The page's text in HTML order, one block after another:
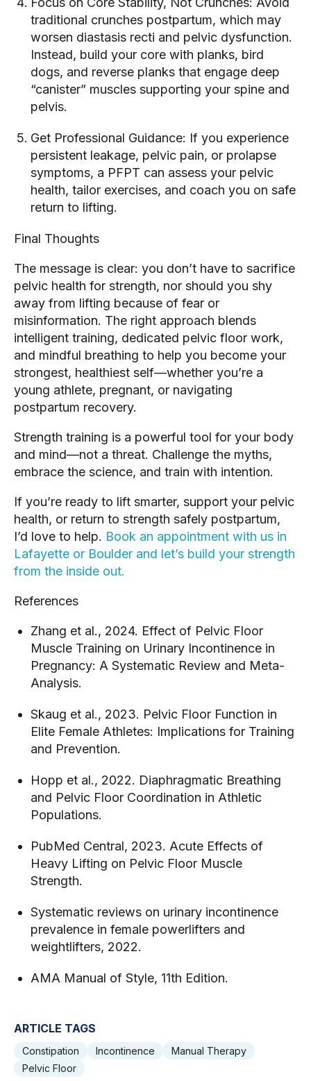
traditional crunches postpartum, which may
worsen diastasis recti and pelvic dysfunction.
Instead, build your core with planks, bird
dogs, and reverse planks that engage deep
“canister” muscles supporting your spine and
pelvis.
Get Professional Guidance: If you experience
persistent leakage, pelvic pain, or prolapse
symptoms, a PFPT can assess your pelvic
health, tailor exercises, and coach you on safe
return to lifting.
Final Thoughts
The message is clear: you don’t have to sacrifice
pelvic health for strength, nor should you shy
away from lifting because of fear or
misinformation. The right approach blends
intelligent training, dedicated pelvic floor work,
and mindful breathing to help you become your
strongest, healthiest self—whether you’re a
young athlete, pregnant, or navigating
postpartum recovery.
Strength training is a powerful tool for your body
and mind—not a threat. Challenge the myths,
embrace the science, and train with intention.
If you’re ready to lift smarter, support your pelvic
health, or return to strength safely postpartum,
I’d love to help. Book an appointment with us in
Lafayette or Boulder and let’s build your strength
from the inside out.
References
Zhang et al., 2024. Effect of Pelvic Floor
Muscle Training on Urinary Incontinence in
Pregnancy: A Systematic Review and Meta-
Analysis.
Skaug et al., 2023. Pelvic Floor Function in
Elite Female Athletes: Implications for Training
and Prevention.
Hopp et al., 2022. Diaphragmatic Breathing
and Pelvic Floor Coordination in Athletic
Populations.
PubMed Central, 2023. Acute Effects of
Heavy Lifting on Pelvic Floor Muscle
Strength.
Systematic reviews on urinary incontinence
prevalence in female powerlifters and
weightlifters, 2022.
AMA Manual of Style, 11th Edition.
ARTICLE TAGS
Constipation Incontinence
Manual Therapy
Pelvic Floor